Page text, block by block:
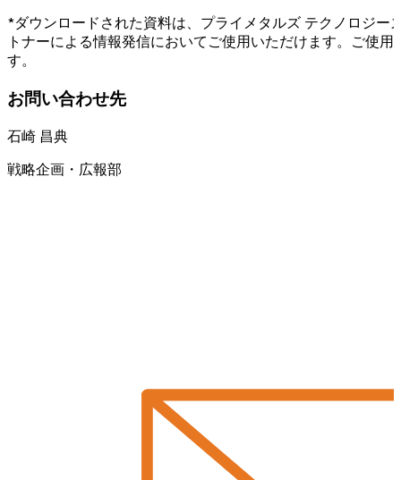
*ダウンロードされた資料は、プライメタルズ テクノロジー
トナーによる情報発信においてご使用いただけます。ご使
す。
お問い合わせ先
石崎 昌典
戦略企画・広報部